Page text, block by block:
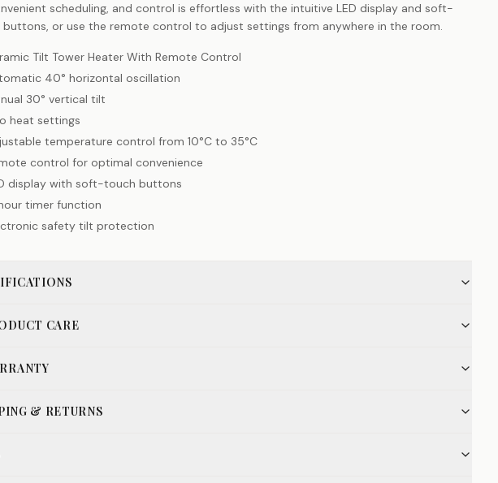
scheduling, and control is effortless with the intuitive LED display and soft-
or use the remote control to adjust settings from anywhere in the room.
Tilt Tower Heater With Remote Control
40° horizontal oscillation
30° vertical tilt
heat settings
temperature control from 10°C to 35°C
control for optimal convenience
display with soft-touch buttons
timer function
safety tilt protection
CARE
& RETURNS